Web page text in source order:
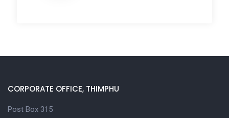
CORPORATE OFFICE, THIMPHU
Post Box 315